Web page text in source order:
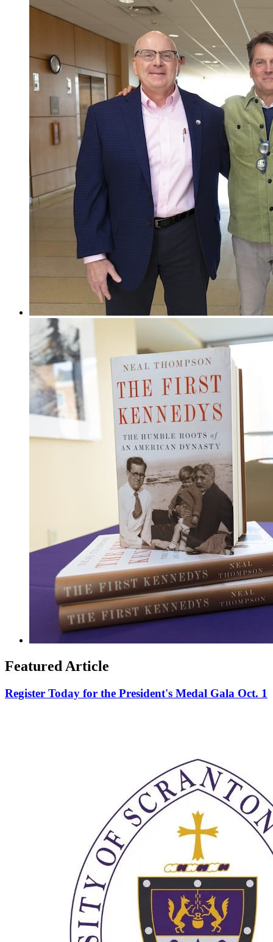
Featured Article
Register Today for the President's Medal Gala Oct. 1